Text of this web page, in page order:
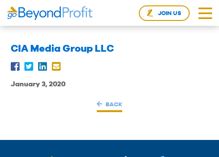
JOIN US
CIA Media Group LLC
January 3, 2020
BACK